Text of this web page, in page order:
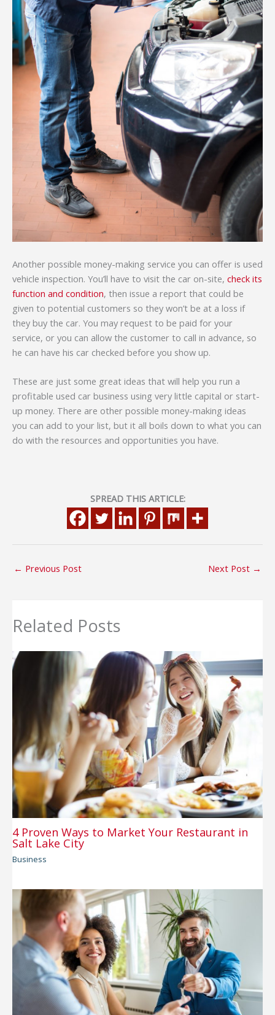
Another possible money-making service you can offer is used
vehicle inspection. You’ll have to visit the car on-site, check its
function and condition, then issue a report that could be
given to potential customers so they won’t be at a loss if
they buy the car. You may request to be paid for your
service, or you can allow the customer to call in advance, so
he can have his car checked before you show up.
These are just some great ideas that will help you run a
profitable used car business using very little capital or start-
up money. There are other possible money-making ideas
you can add to your list, but it all boils down to what you can
do with the resources and opportunities you have.
SPREAD THIS ARTICLE:
← Previous Post Next Post →
Related Posts
4 Proven Ways to Market Your Restaurant in
Salt Lake City
Business